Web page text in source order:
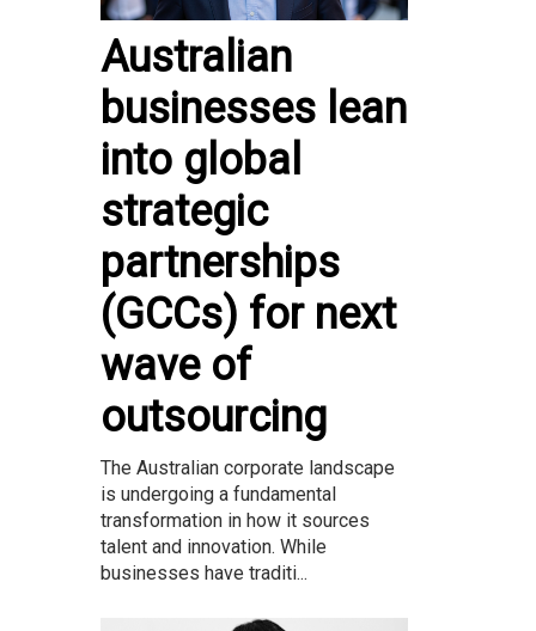
Australian
businesses lean
into global
strategic
partnerships
(GCCs) for next
wave of
outsourcing
The Australian corporate landscape
is undergoing a fundamental
transformation in how it sources
talent and innovation. While
businesses have traditi...